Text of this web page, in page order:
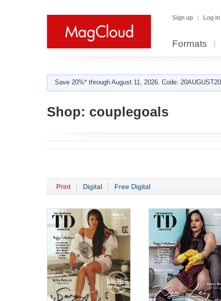
Sign up Log in
Formats
Save 20%* through August 11, 2026. Code:
Shop: couplegoals
Print Digital Free Digital